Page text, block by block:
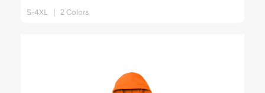
S-4XL | 2 Colors